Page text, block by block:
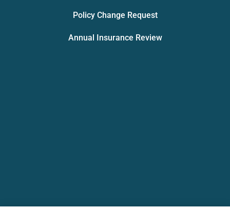
Policy Change Request
Annual Insurance Review